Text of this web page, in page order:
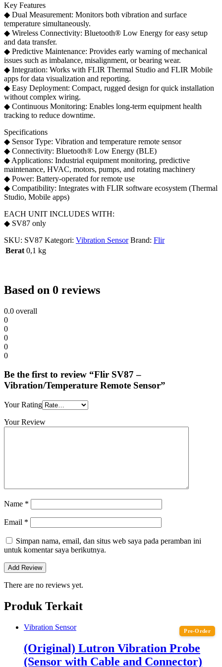
Key Features
◆ Dual Measurement: Monitors both vibration and surface
temperature simultaneously.
◆ Wireless Connectivity: Bluetooth® Low Energy for easy setup
and data transfer.
◆ Predictive Maintenance: Provides early warning of mechanical
issues such as imbalance, misalignment, or bearing wear.
◆ Integration: Works with FLIR Thermal Studio and FLIR Mobile
apps for data visualization and reporting.
◆ Easy Deployment: Compact, rugged design for quick installation
without complex wiring.
◆ Continuous Monitoring: Enables long-term equipment health
tracking to reduce downtime.
Specifications
◆ Sensor Type: Vibration and temperature remote sensor
◆ Connectivity: Bluetooth® Low Energy (BLE)
◆ Applications: Industrial equipment monitoring, predictive
maintenance, HVAC, motors, pumps, and rotating machinery
◆ Power: Battery-operated for remote use
◆ Compatibility: Integrates with FLIR software ecosystem (Thermal
Studio, Mobile apps)
EACH UNIT INCLUDES WITH:
◆ SV87 only
SKU: SV87 Kategori: Vibration Sensor Brand: Flir
Berat 0,1 kg
Based on 0 reviews
0.0 overall
0
0
0
0
0
Be the first to review “Flir SV87 –
Vibration/Temperature Remote Sensor”
Your Rating
Your Review
Name *
Email *
Simpan nama, email, dan situs web saya pada peramban ini
untuk komentar saya berikutnya.
There are no reviews yet.
Produk Terkait
Pre-Order
Vibration Sensor
(Original) Lutron Vibration Probe
(Sensor with Cable and Connector)